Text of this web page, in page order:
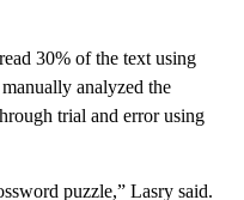
30% of the text using
analyzed the
trial and error using
puzzle,” Lasry said.